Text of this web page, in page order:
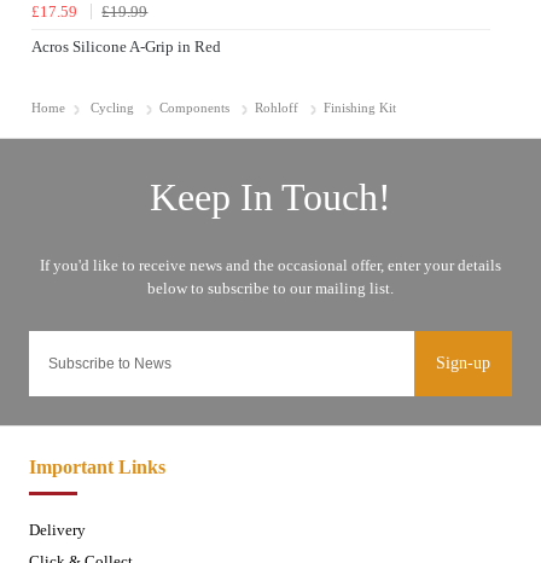
£17.59
£19.99
Acros Silicone A-Grip in Red
Home Cycling Components Rohloff Finishing Kit
Sign-up
Important Links
Delivery